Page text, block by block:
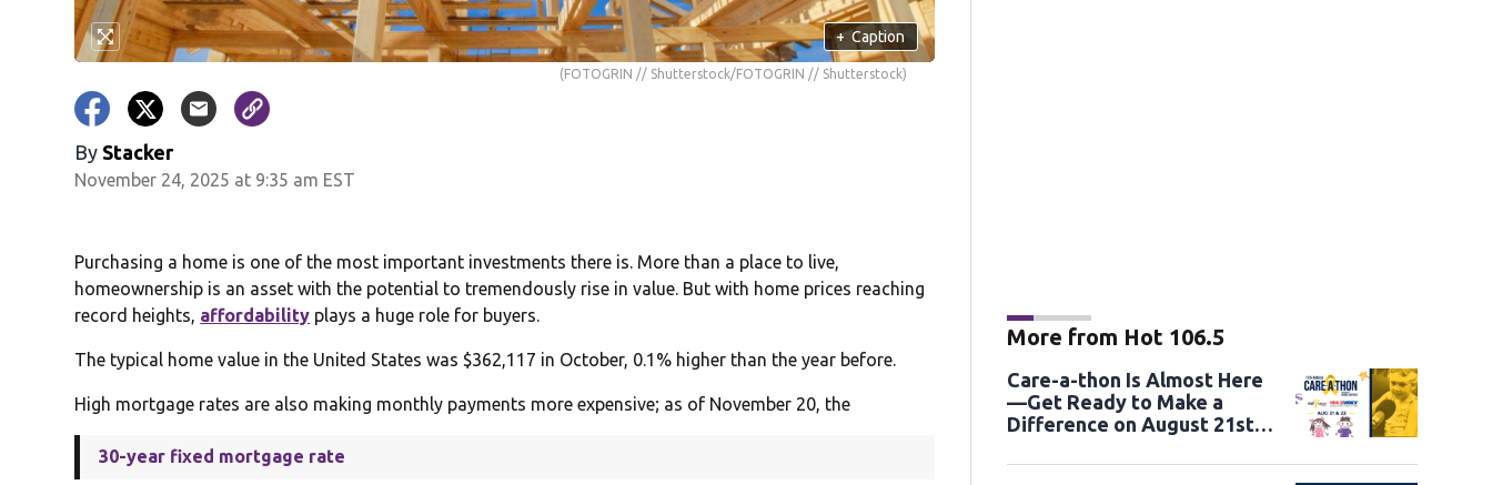
+ Caption
(FOTOGRIN // Shutterstock/FOTOGRIN // Shutterstock)
By Stacker
November 24, 2025 at 9:35 am EST
Purchasing a home is one of the most important investments there is. More than a place to live,
homeownership is an asset with the potential to tremendously rise in value. But with home prices reaching
record heights, affordability plays a huge role for buyers.
The typical home value in the United States was $362,117 in October, 0.1% higher than the year before.
High mortgage rates are also making monthly payments more expensive; as of November 20, the
30-year fixed mortgage rate
More from Hot 106.5
Care-a-thon Is Almost Here
—Get Ready to Make a
Difference on August 21st